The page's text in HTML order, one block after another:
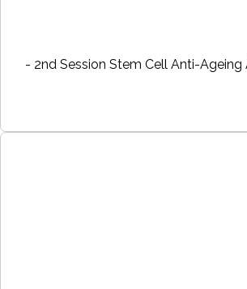
- 2nd Session Stem Cell Anti-Ageing